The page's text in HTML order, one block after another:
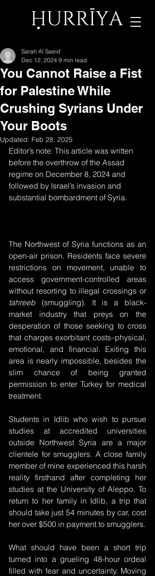
You Cannot Raise a Fist
for Palestine While
Crushing Syrians Under
Your Boots
Sarah Al Saeid
Dec 12, 2024 9 min read
Updated: Feb 28, 2025
Editor’s note: This article was written
before the overthrow of the Assad
regime on December 8, 2024 and
followed by Israel’s invasion and
substantial bombardment of Syria.
The Northwest of Syria functions as an
open-air prison. Residents face severe
restrictions on movement, unable to
access government-controlled areas
tahreeb (smuggling). It is a black-
market industry that preys on the
desperation of those seeking to cross
that charges exorbitant costs–physical,
emotional, and financial. Exiting this
area is nearly impossible, besides the
slim chance of being granted
permission to enter Turkey for medical
treatment.
Students in Idlib who wish to pursue
studies at accredited universities
outside Northwest Syria are a major
clientele for smugglers. A close family
member of mine experienced this harsh
reality firsthand after completing her
studies at the University of Aleppo. To
return to her family in Idlib, a trip that
should take just 54 minutes by car, cost
What should have been a short trip
turned into a grueling 48-hour ordeal
filled with fear and uncertainty. Moving